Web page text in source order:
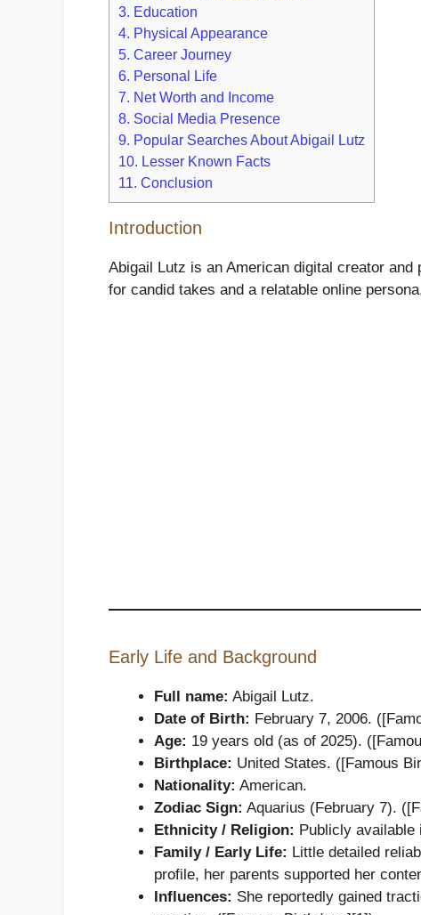
3. Education
4. Physical Appearance
5. Career Journey
6. Personal Life
7. Net Worth and Income
8. Social Media Presence
9. Popular Searches About Abigail Lutz
10. Lesser Known Facts
11. Conclusion
Introduction
Abigail Lutz is an American digital creator
for candid takes and a relatable online
Early Life and Background
Full name: Abigail Lutz.
Date of Birth: February 7, 2006.
Age: 19 years old (as of 2025).
Birthplace: United States. ([Famous
Nationality: American.
Zodiac Sign: Aquarius (February 7).
Ethnicity / Religion: Publicly
Family / Early Life: Little detailed
profile, her parents supported her
Influences: She reportedly gained